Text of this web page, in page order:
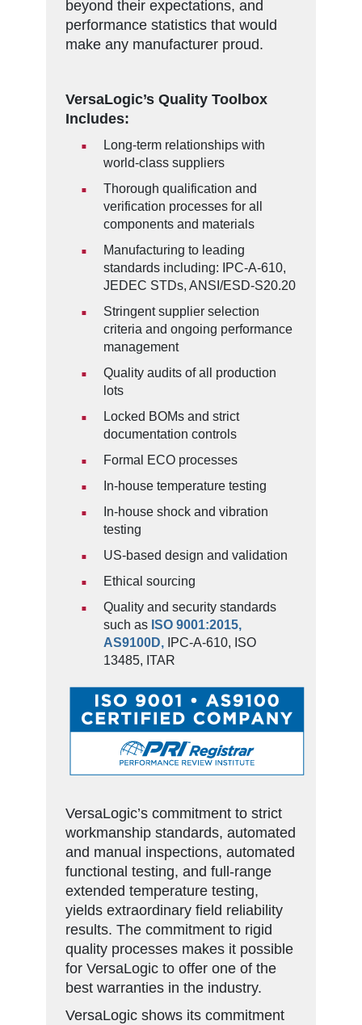
beyond their expectations, and
performance statistics that would
make any manufacturer proud.
VersaLogic’s Quality Toolbox
Includes:
Long-term relationships with
world-class suppliers
Thorough qualification and
verification processes for all
components and materials
Manufacturing to leading
standards including: IPC-A-610,
JEDEC STDs, ANSI/ESD-S20.20
Stringent supplier selection
criteria and ongoing performance
management
Quality audits of all production
lots
Locked BOMs and strict
documentation controls
Formal ECO processes
In-house temperature testing
In-house shock and vibration
testing
US-based design and validation
Ethical sourcing
Quality and security standards
such as ISO 9001:2015,
AS9100D, IPC-A-610, ISO
13485, ITAR
VersaLogic’s commitment to strict
workmanship standards, automated
and manual inspections, automated
functional testing, and full-range
extended temperature testing,
yields extraordinary field reliability
results. The commitment to rigid
quality processes makes it possible
for VersaLogic to offer one of the
best warranties in the industry.
VersaLogic shows its commitment